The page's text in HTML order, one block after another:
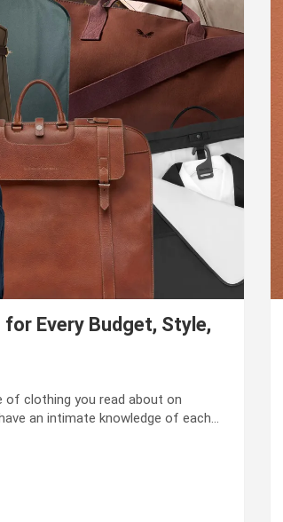
Every Budget, Style,
of clothing you read about on
an intimate knowledge of each…